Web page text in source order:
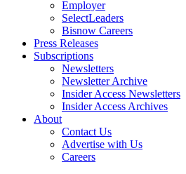
Employer
SelectLeaders
Bisnow Careers
Press Releases
Subscriptions
Newsletters
Newsletter Archive
Insider Access Newsletters
Insider Access Archives
About
Contact Us
Advertise with Us
Careers